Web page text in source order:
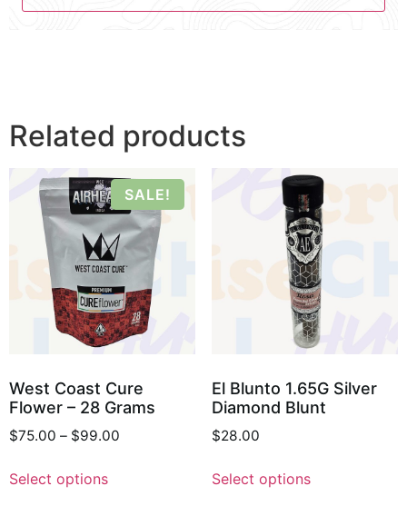
Related products
SALE!
West Coast Cure
Flower – 28 Grams
$75.00 – $99.00
Select options
El Blunto 1.65G Silver
Diamond Blunt
$28.00
Select options